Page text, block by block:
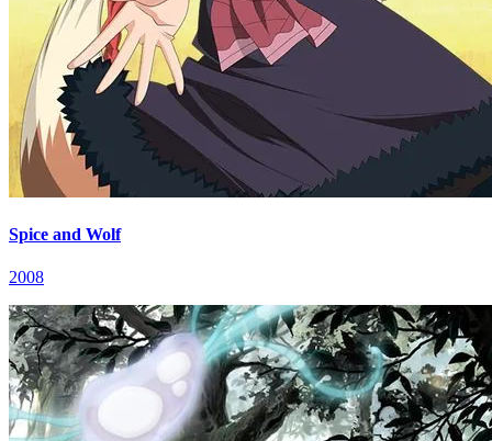
Spice and Wolf
2008